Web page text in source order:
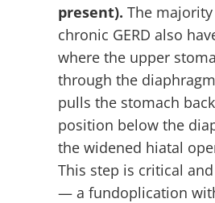
present). The
chronic GERD also
where the upper
through the
pulls the stomach
position below the
the widened hiatal
This step is critical
— a fundoplication